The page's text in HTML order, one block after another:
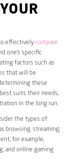
effectively compare
one’s specific
factors such as
that will be
these
suits their needs,
in the long run.
the types of
browsing, streaming,
for example,
and online gaming